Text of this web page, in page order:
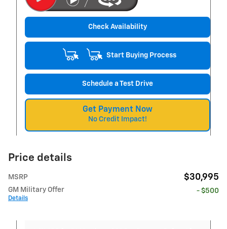
Check Availability
Start Buying Process
Schedule a Test Drive
Get Payment Now
No Credit Impact!
Price details
MSRP $30,995
GM Military Offer
Details
- $500